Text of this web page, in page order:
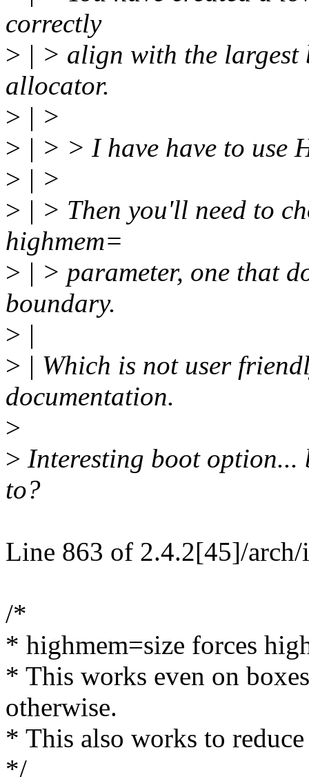
correctly
> | > align with the largest
allocator.
> | >
> | > > I have have to use
> | >
> | > Then you'll need to
highmem=
> | > parameter, one that
boundary.
> |
> | Which is not user
documentation.
>
> Interesting boot
to?
Line 863 of 2.4.2[45]/arch/
/*
* highmem=size forces
* This works even on
otherwise.
* This also works to
*/